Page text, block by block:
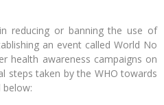
reducing or banning the use of
an event called World No
health awareness campaigns on
steps taken by the WHO towards